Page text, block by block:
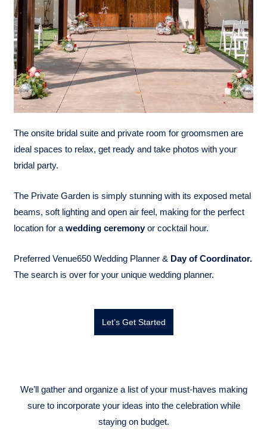
The onsite bridal suite and private room for groomsmen are
ideal spaces to relax, get ready and take photos with your
bridal party.
The Private Garden is simply stunning with its exposed metal
beams, soft lighting and open air feel, making for the perfect
location for awedding ceremonyor cocktail hour.
Preferred Venue650 Wedding Planner & Day of Coordinator.
The search is over for your unique wedding planner.
Let’s Get Started
We’ll gather and organize a list of your must-haves making
sure to incorporate your ideas into the celebration while
staying on budget.